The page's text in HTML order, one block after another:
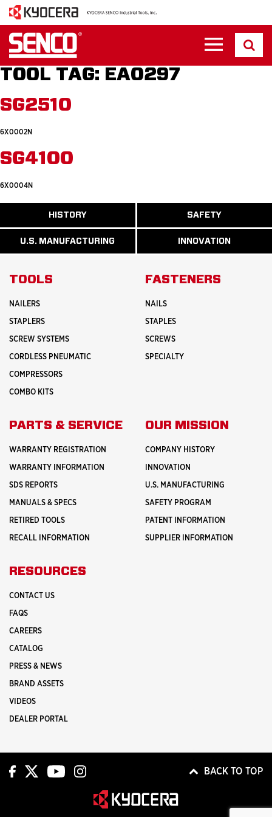
TOOL TAG: EA0297
SG2510
6X0002N
SG4100
6X0004N
HISTORY
READ
MORE
ABOUT
U.S. MANUFACTURING
READ
MORE
ABOUT
SAFETY
READ
MORE
ABOUT
INNOVATION
READ
MORE
INNOVATION
TOOLS
NAILERS
STAPLERS
SCREW SYSTEMS
CORDLESS PNEUMATIC
COMPRESSORS
COMBO KITS
FASTENERS
NAILS
STAPLES
SCREWS
SPECIALTY
PARTS & SERVICE
WARRANTY REGISTRATION
WARRANTY INFORMATION
SDS REPORTS
MANUALS & SPECS
RETIRED TOOLS
RECALL INFORMATION
OUR MISSION
COMPANY HISTORY
INNOVATION
U.S. MANUFACTURING
SAFETY PROGRAM
PATENT INFORMATION
SUPPLIER INFORMATION
RESOURCES
CONTACT US
FAQS
CAREERS
CATALOG
PRESS & NEWS
BRAND ASSETS
VIDEOS
DEALER PORTAL
BACK TO TOP